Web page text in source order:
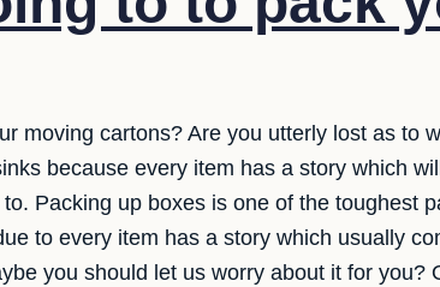
moving cartons? Are you utterly lost as to
because every item has a story which
Packing up boxes is one of the toughest
to every item has a story which usually
you should let us worry about it for you?